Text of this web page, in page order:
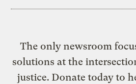
The only newsroom
solutions at the
justice. Donate today to